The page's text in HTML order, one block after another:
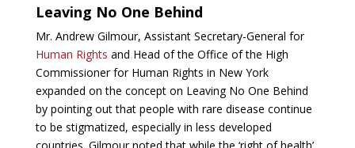
Leaving No One Behind
Mr. Andrew Gilmour, Assistant Secretary-General for
Human Rights and Head of the Office of the High
Commissioner for Human Rights in New York
expanded on the concept on Leaving No One Behind
by pointing out that people with rare disease continue
to be stigmatized, especially in less developed